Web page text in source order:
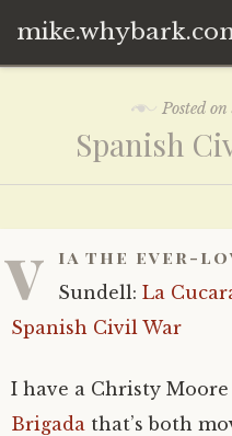
content
Posted on
Spanish
v ia the ever-
Sundell: La
Spanish Civil War
I have a Christy
Brigada that’s both